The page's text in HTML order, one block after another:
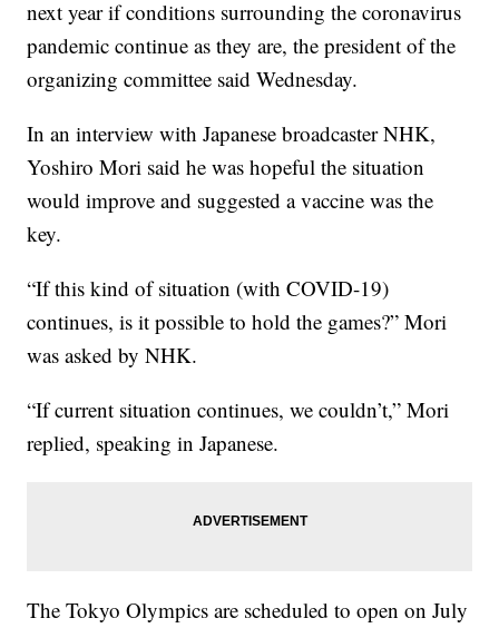
next year if conditions surrounding the coronavirus
pandemic continue as they are, the president of the
organizing committee said Wednesday.
In an interview with Japanese broadcaster NHK,
Yoshiro Mori said he was hopeful the situation
would improve and suggested a vaccine was the
key.
“If this kind of situation (with COVID-19)
continues, is it possible to hold the games?” Mori
was asked by NHK.
“If current situation continues, we couldn’t,” Mori
replied, speaking in Japanese.
The Tokyo Olympics are scheduled to open on July